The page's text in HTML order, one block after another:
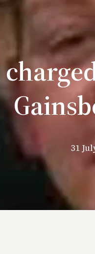
31